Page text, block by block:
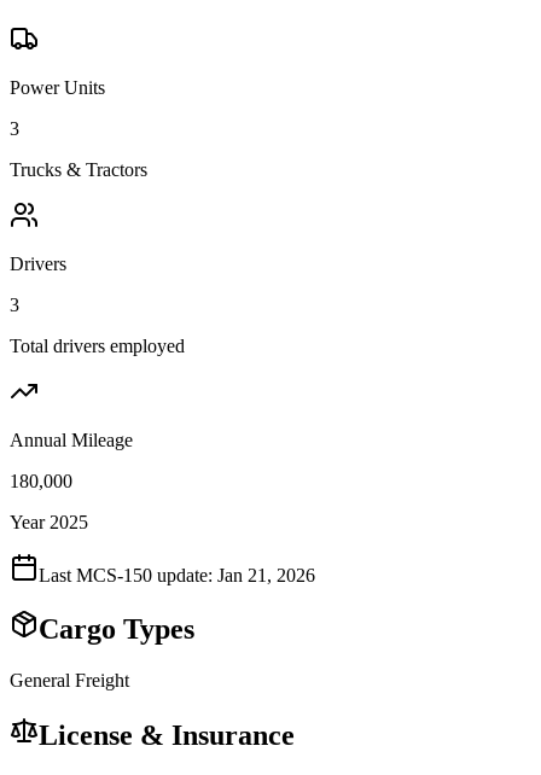
Power Units
3
Trucks & Tractors
Drivers
3
Total drivers employed
Annual Mileage
180,000
Year 2025
Last MCS-150 update: Jan 21, 2026
Cargo Types
General Freight
License & Insurance